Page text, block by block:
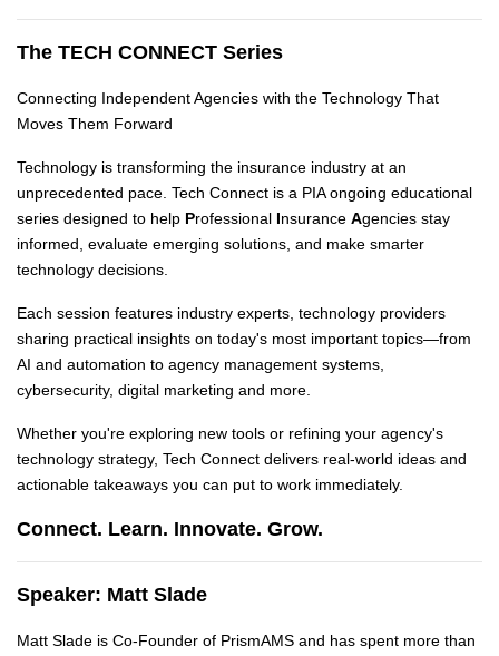
The TECH CONNECT Series
Connecting Independent Agencies with the Technology That
Moves Them Forward
Technology is transforming the insurance industry at an
unprecedented pace. Tech Connect is a PIA ongoing educational
series designed to help Professional Insurance Agencies stay
informed, evaluate emerging solutions, and make smarter
technology decisions.
Each session features industry experts, technology providers
sharing practical insights on today's most important topics—from
AI and automation to agency management systems,
cybersecurity, digital marketing and more.
Whether you're exploring new tools or refining your agency's
technology strategy, Tech Connect delivers real-world ideas and
actionable takeaways you can put to work immediately.
Connect. Learn. Innovate. Grow.
Speaker: Matt Slade
Matt Slade is Co-Founder of PrismAMS and has spent more than